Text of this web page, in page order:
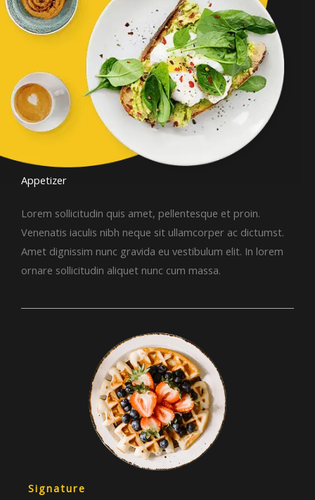
Appetizer​
Lorem sollicitudin quis amet, pellentesque et proin.
Venenatis iaculis nibh neque sit ullamcorper ac dictumst.
Amet dignissim nunc gravida eu vestibulum elit. In lorem
ornare sollicitudin aliquet nunc cum massa.
Signature​